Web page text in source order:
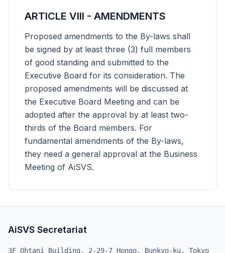
ARTICLE VIII - AMENDMENTS
Proposed amendments to the By-laws shall
be signed by at least three (3) full members
of good standing and submitted to the
Executive Board for its consideration. The
proposed amendments will be discussed at
the Executive Board Meeting and can be
adopted after the approval by at least two-
thirds of the Board members. For
fundamental amendments of the By-laws,
they need a general approval at the Business
Meeting of AiSVS.
AiSVS Secretariat
3F Ohtani Building, 2-29-7 Hongo, Bunkyo-ku, Tokyo